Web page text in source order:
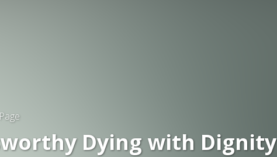
Dying with Dignity